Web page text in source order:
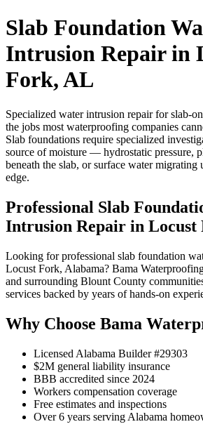
Slab Foundation
Intrusion Repair in
Fork, AL
Specialized water intrusion repair for slab-
the jobs most waterproofing companies
Slab foundations require specialized
source of moisture — hydrostatic pressure,
beneath the slab, or surface water migrating
edge.
Professional Slab
Intrusion Repair in Locust
Looking for professional slab foundation
Locust Fork, Alabama? Bama
and surrounding Blount County
services backed by years of hands-on
Why Choose Bama
Licensed Alabama Builder #29303
$2M general liability insurance
BBB accredited since 2024
Workers compensation coverage
Free estimates and inspections
Over 6 years serving Alabama